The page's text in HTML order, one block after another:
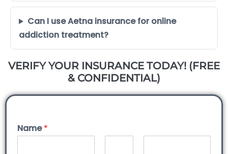
Can I use Aetna insurance for online
addiction treatment?
VERIFY YOUR INSURANCE TODAY! (FREE
& CONFIDENTIAL)
Name*